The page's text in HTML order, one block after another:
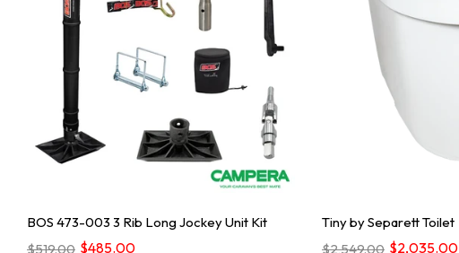
BOS 473-003 3 Rib Long Jockey Unit Kit
$519.00 $485.00
Tiny by Separett Toilet
$2,549.00 $2,035.00